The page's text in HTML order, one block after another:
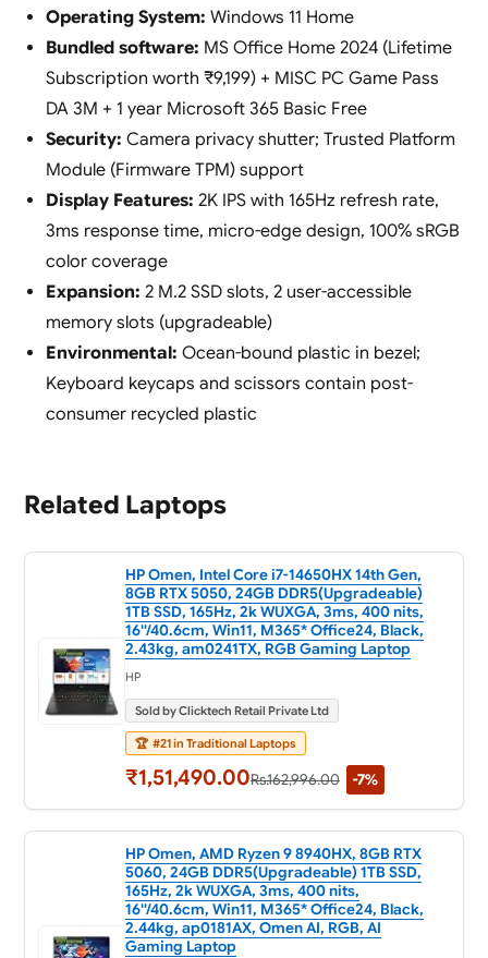
Operating System: Windows 11 Home
Bundled software: MS Office Home 2024 (Lifetime
Subscription worth ₹9,199) + MISC PC Game Pass
DA 3M + 1 year Microsoft 365 Basic Free
Security: Camera privacy shutter; Trusted Platform
Module (Firmware TPM) support
Display Features: 2K IPS with 165Hz refresh rate,
3ms response time, micro-edge design, 100% sRGB
color coverage
Expansion: 2 M.2 SSD slots, 2 user-accessible
memory slots (upgradeable)
Environmental: Ocean-bound plastic in bezel;
Keyboard keycaps and scissors contain post-
consumer recycled plastic
Related Laptops
HP Omen, Intel Core i7-14650HX 14th Gen,
8GB RTX 5050, 24GB DDR5(Upgradeable)
1TB SSD, 165Hz, 2k WUXGA, 3ms, 400 nits,
16''/40.6cm, Win11, M365* Office24, Black,
2.43kg, am0241TX, RGB Gaming Laptop
HP
Sold by Clicktech Retail Private Ltd
🏆 #21 in Traditional Laptops
₹1,51,490.00Rs.162,996.00 -7%
HP Omen, AMD Ryzen 9 8940HX, 8GB RTX
5060, 24GB DDR5(Upgradeable) 1TB SSD,
165Hz, 2k WUXGA, 3ms, 400 nits,
16''/40.6cm, Win11, M365* Office24, Black,
2.44kg, ap0181AX, Omen AI, RGB, AI
Gaming Laptop